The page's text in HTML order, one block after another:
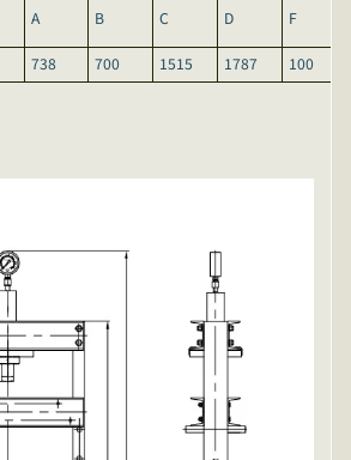
A B C D
F
738 700 1515 1787 100